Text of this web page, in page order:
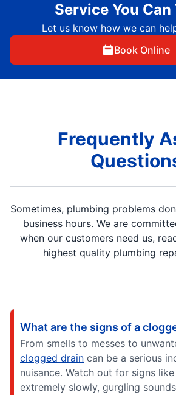
Service You Can
Let us know how we can
Book Online
Frequently
Sometimes, plumbing problems
business hours. We are
when our customers need us,
highest quality plumbing
What are the signs of a
From smells to messes to
clogged drain can be a serious
nuisance. Watch out for signs
extremely slowly, gurgling